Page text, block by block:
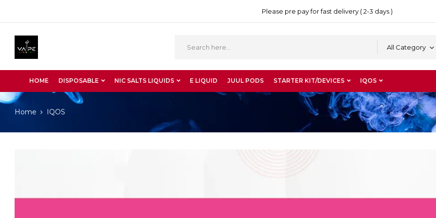
Please pre pay for fast delivery ( 2-3 days )
All Category
HOME DISPOSABLE NIC SALTS LIQUIDS E LIQUID JUUL PODS STARTER KIT/DEVICES IQOS
Home IQOS